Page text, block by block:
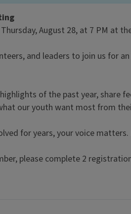
August 28, at 7 PM at
and leaders to join us for
of the past year, share
our youth want most from
for years, your voice
please complete 2